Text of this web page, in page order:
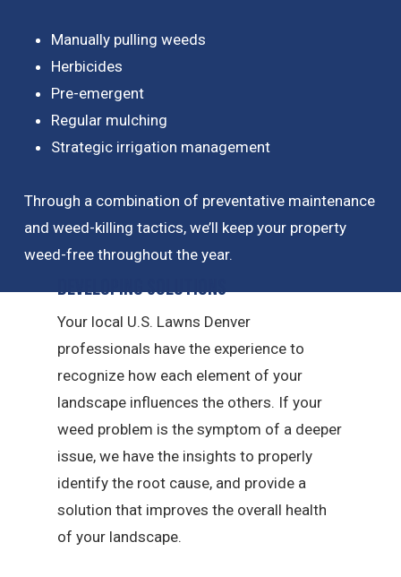
Manually pulling weeds
Herbicides
Pre-emergent
Regular mulching
Strategic irrigation management
Through a combination of preventative maintenance
and weed-killing tactics, we’ll keep your property
weed-free throughout the year.
Developing Solutions
Your local U.S. Lawns Denver
professionals have the experience to
recognize how each element of your
landscape influences the others. If your
weed problem is the symptom of a deeper
issue, we have the insights to properly
identify the root cause, and provide a
solution that improves the overall health
of your landscape.